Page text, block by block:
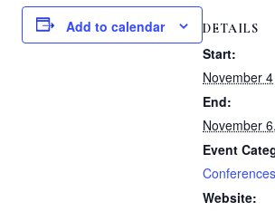
Add to calendar DETAILS
Start:
November 4
End:
November
Event
Conferences
Website: